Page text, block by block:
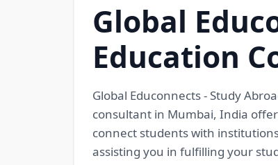
Global
Education
Global Educonnects - Study
consultant in Mumbai, India
connect students with
assisting you in fulfilling your